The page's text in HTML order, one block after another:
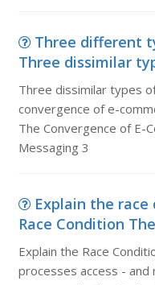
Three different
Three dissimilar
Three dissimilar types
convergence of e-
The Convergence of E-
Messaging 3
Explain the
Race Condition
Explain the Race
processes access - and